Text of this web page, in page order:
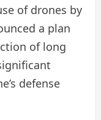
of drones by
a plan
of long
defense